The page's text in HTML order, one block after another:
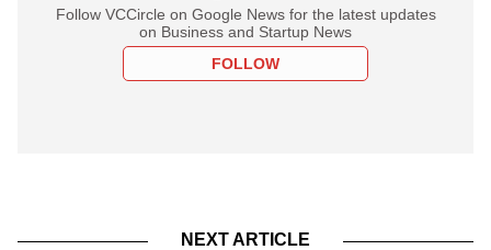
Follow VCCircle on Google News for the latest updates
on Business and Startup News
FOLLOW
NEXT ARTICLE